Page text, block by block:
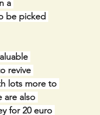
a
be picked
revive
lots more to
are also
for 20 euro